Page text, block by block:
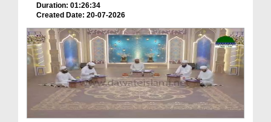
Duration: 01:26:34
Created Date: 20-07-2026